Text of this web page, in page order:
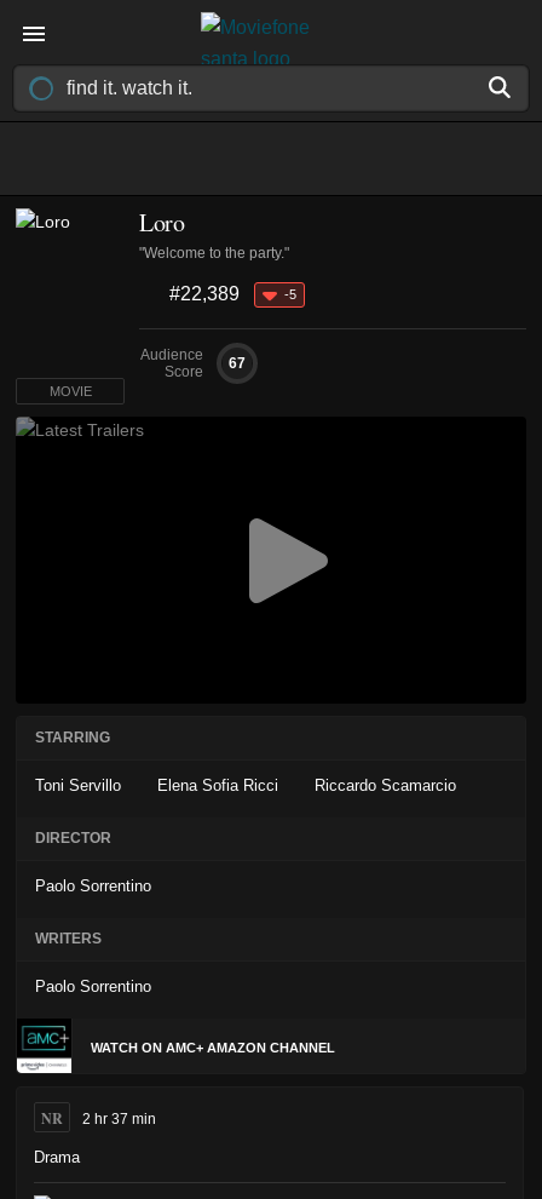
Loro
"Welcome to the party."
#22,389 -5
Audience
Score
67
MOVIE
STARRING
Toni Servillo Elena Sofia Ricci Riccardo Scamarcio
DIRECTOR
Paolo Sorrentino
WRITERS
Paolo Sorrentino
WATCH ON AMC+ AMAZON CHANNEL
NR 2 hr 37 min
Drama